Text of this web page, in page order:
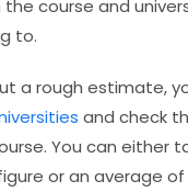
course and
to.
a rough estimate,
and check
You can either
or an average